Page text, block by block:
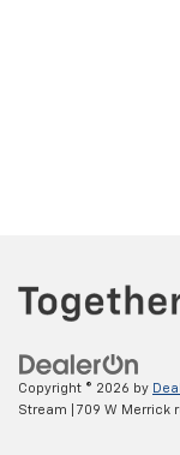
Copyright © 2026 by
Stream
709 W Merrick